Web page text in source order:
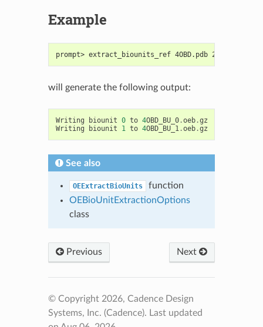
Example
prompt> extract_biounits_ref 4OBD.pdb 2UPJ.pdb
will generate the following output:
Writing biounit 0 to 4OBD_BU_0.oeb.gz
Writing
biounit 1 to 4OBD_BU_1.oeb.gz
See also
OEExtractBioUnits
function
OEBioUnitExtractionOptions
class
Previous Next
© Copyright 2026, Cadence Design
Systems, Inc. (Cadence). Last updated